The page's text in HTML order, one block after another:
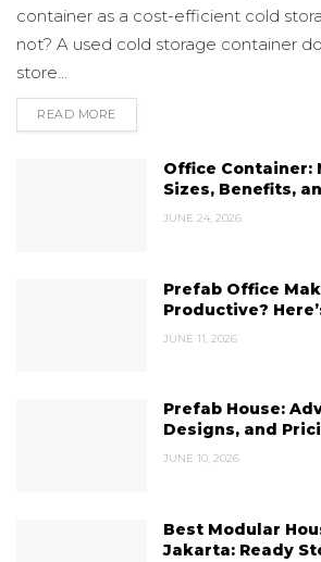
container as a cost-efficient cold
not? A used cold storage container
store...
READ MORE
Office Container:
Sizes, Benefits,
JUNE 24, 2026
Prefab Office
Productive?
JUNE 11, 2026
Prefab House:
Designs, and
JUNE 10, 2026
Best Modular
Jakarta: Ready